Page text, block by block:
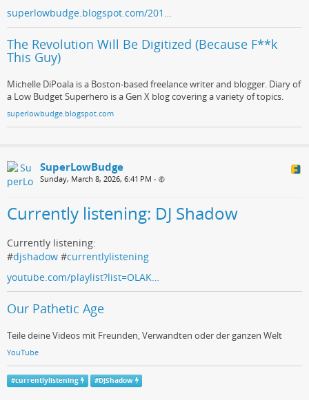
superlowbudge.blogspot.com/201…
The Revolution Will Be Digitized (Because F**k
This Guy)
Michelle DiPoala is a Boston-based freelance writer and blogger. Diary of
a Low Budget Superhero is a Gen X blog covering a variety of topics.
superlowbudge.blogspot.com
SuperLowBudge
Sunday, March 8, 2026, 6:41 PM •
Currently listening: DJ Shadow
Currently listening:
#djshadow #currentlylistening
youtube.com/playlist?list=OLAK…
Our Pathetic Age
Teile deine Videos mit Freunden, Verwandten oder der ganzen Welt
YouTube
#currentlylistening #DJShadow